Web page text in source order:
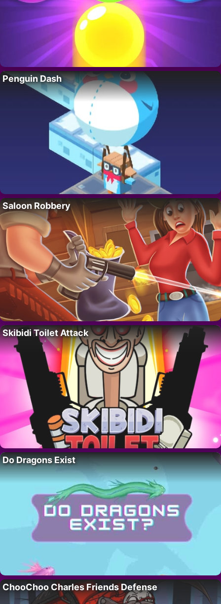
Penguin Dash
Saloon Robbery
Skibidi Toilet Attack
Do Dragons Exist
ChooChoo Charles Friends Defense